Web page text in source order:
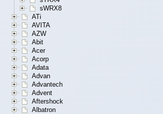
sWRX8
ATi
AVITA
AZW
Abit
Acer
Acorp
Adata
Advan
Advantech
Advent
Aftershock
Albatron